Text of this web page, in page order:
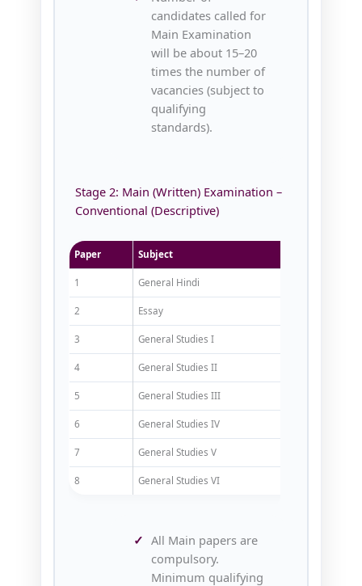
candidates called for
Main Examination
will be about 15–20
times the number of
vacancies (subject to
qualifying
standards).
Stage 2: Main (Written) Examination –
Conventional (Descriptive)
Paper Subject
1 General Hindi
2 Essay
3 General Studies I
4 General Studies II
5 General Studies III
6 General Studies IV
7 General Studies V
8 General Studies VI
All Main papers are
compulsory.
Minimum qualifying